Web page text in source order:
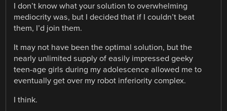
I don’t know what your solution to overwhelming
mediocrity was, but I decided that if I couldn’t beat
them, I’d join them.
It may not have been the optimal solution, but the
nearly unlimited supply of easily impressed geeky
teen-age girls during my adolescence allowed me to
eventually get over my robot inferiority complex.
I think.